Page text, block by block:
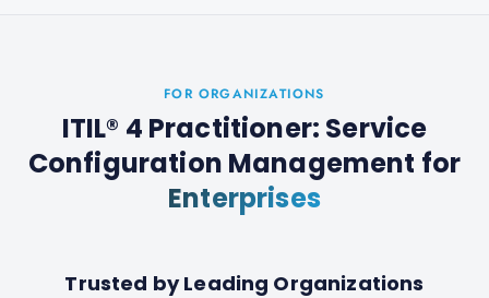
FOR ORGANIZATIONS
ITIL® 4 Practitioner: Service
Configuration Management for
Enterprises
Trusted by Leading Organizations